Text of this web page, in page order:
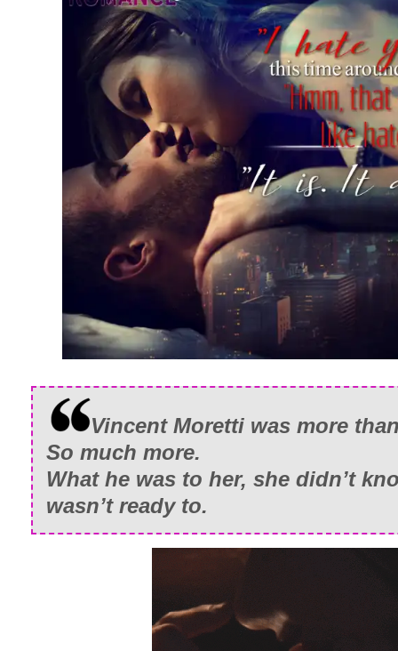
Vincent Moretti was more
So much more.
What he was to her, she didn’t
wasn’t ready to.